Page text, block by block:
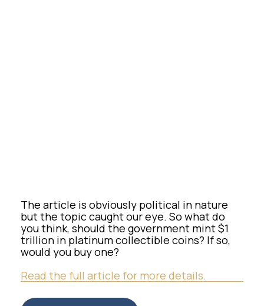
The article is obviously political in nature
but the topic caught our eye. So what do
you think, should the government mint $1
trillion in platinum collectible coins? If so,
would you buy one?
Read the full article for more details.